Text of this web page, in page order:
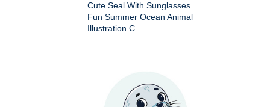
Cute Seal With Sunglasses
Fun Summer Ocean Animal
Illustration C